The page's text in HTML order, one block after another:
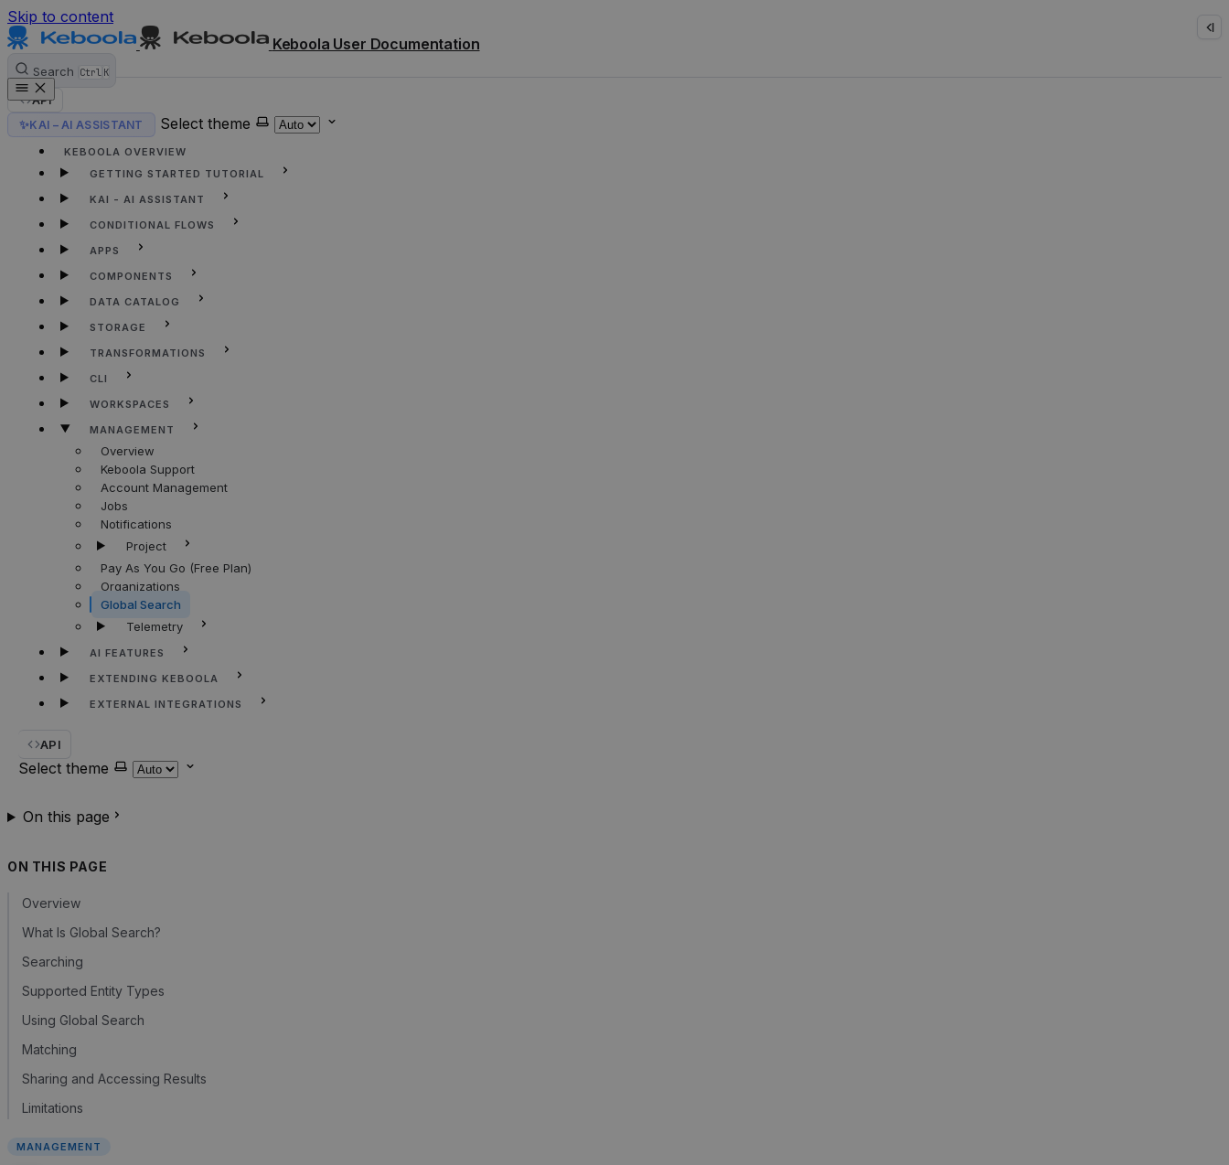
Skip to content
Keboola User Documentation
Search Ctrl K
API
✨KAI – AI ASSISTANT Select theme
KEBOOLA OVERVIEW
GETTING STARTED TUTORIAL
KAI - AI ASSISTANT
CONDITIONAL FLOWS
APPS
COMPONENTS
DATA CATALOG
STORAGE
TRANSFORMATIONS
CLI
WORKSPACES
MANAGEMENT
Overview
Keboola Support
Account Management
Jobs
Notifications
Project
Pay As You Go (Free Plan)
Organizations
Global Search
Telemetry
AI FEATURES
EXTENDING KEBOOLA
EXTERNAL INTEGRATIONS
API
Select theme
On this page
ON THIS PAGE
Overview
What Is Global Search?
Searching
Supported Entity Types
Using Global Search
Matching
Sharing and Accessing Results
Limitations
MANAGEMENT